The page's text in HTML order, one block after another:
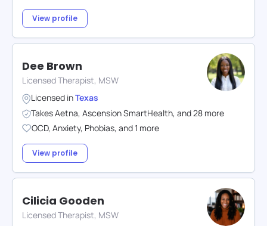
View profile
Dee Brown
Licensed Therapist, MSW
Licensed inTexas
TakesAetna, Ascension SmartHealth, and28 more
OCD, Anxiety, Phobias, and1 more
View profile
Cilicia Gooden
Licensed Therapist, MSW